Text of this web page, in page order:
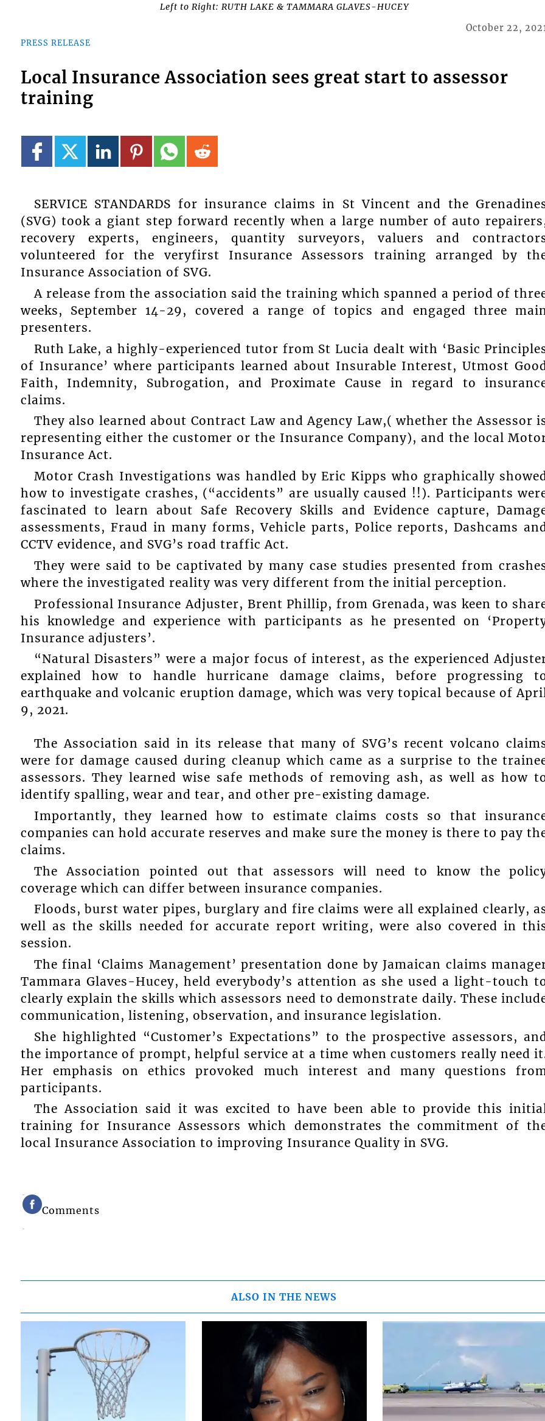
Left to Right: RUTH LAKE & TAMMARA GLAVES-HUCEY
PRESS RELEASE
October 22,
Local Insurance Association sees great start to assessor
training
SERVICE STANDARDS for insurance claims in St Vincent and the
(SVG) took a giant step forward recently when a large number of auto
recovery experts, engineers, quantity surveyors, valuers and
volunteered for the veryfirst Insurance Assessors training arranged by
Insurance Association of SVG.
A release from the association said the training which spanned a period of
weeks, September 14-29, covered a range of topics and engaged three
presenters.
Ruth Lake, a highly-experienced tutor from St Lucia dealt with ‘Basic
of Insurance’ where participants learned about Insurable Interest, Utmost
Faith, Indemnity, Subrogation, and Proximate Cause in regard to
claims.
They also learned about Contract Law and Agency Law,( whether the Assessor
representing either the customer or the Insurance Company), and the local
Insurance Act.
Motor Crash Investigations was handled by Eric Kipps who graphically
how to investigate crashes, (“accidents” are usually caused !!). Participants
fascinated to learn about Safe Recovery Skills and Evidence capture,
assessments, Fraud in many forms, Vehicle parts, Police reports, Dashcams
CCTV evidence, and SVG’s road traffic Act.
They were said to be captivated by many case studies presented from
where the investigated reality was very different from the initial perception.
Professional Insurance Adjuster, Brent Phillip, from Grenada, was keen to
his knowledge and experience with participants as he presented on
Insurance adjusters’.
“Natural Disasters” were a major focus of interest, as the experienced
explained how to handle hurricane damage claims, before progressing
earthquake and volcanic eruption damage, which was very topical because of
9, 2021.
The Association said in its release that many of SVG’s recent volcano
were for damage caused during cleanup which came as a surprise to the
assessors. They learned wise safe methods of removing ash, as well as how
identify spalling, wear and tear, and other pre-existing damage.
Importantly, they learned how to estimate claims costs so that
companies can hold accurate reserves and make sure the money is there to pay
claims.
The Association pointed out that assessors will need to know the
coverage which can differ between insurance companies.
Floods, burst water pipes, burglary and fire claims were all explained clearly,
well as the skills needed for accurate report writing, were also covered in
session.
The final ‘Claims Management’ presentation done by Jamaican claims
Tammara Glaves-Hucey, held everybody’s attention as she used a light-touch
clearly explain the skills which assessors need to demonstrate daily. These
communication, listening, observation, and insurance legislation.
She highlighted “Customer’s Expectations” to the prospective assessors,
the importance of prompt, helpful service at a time when customers really need
Her emphasis on ethics provoked much interest and many questions
participants.
The Association said it was excited to have been able to provide this
training for Insurance Assessors which demonstrates the commitment of
local Insurance Association to improving Insurance Quality in SVG.
Comments
ALSO IN THE NEWS